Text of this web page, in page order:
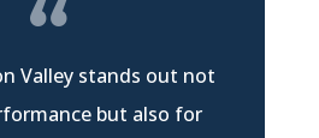
Valley stands out not
but also for